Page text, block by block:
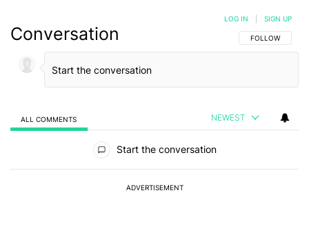
Conversation FOLLOW THIS
FOLLOW
LOG IN SIGN UP
ALL COMMENTS NEWEST
Start the conversation
ADVERTISEMENT